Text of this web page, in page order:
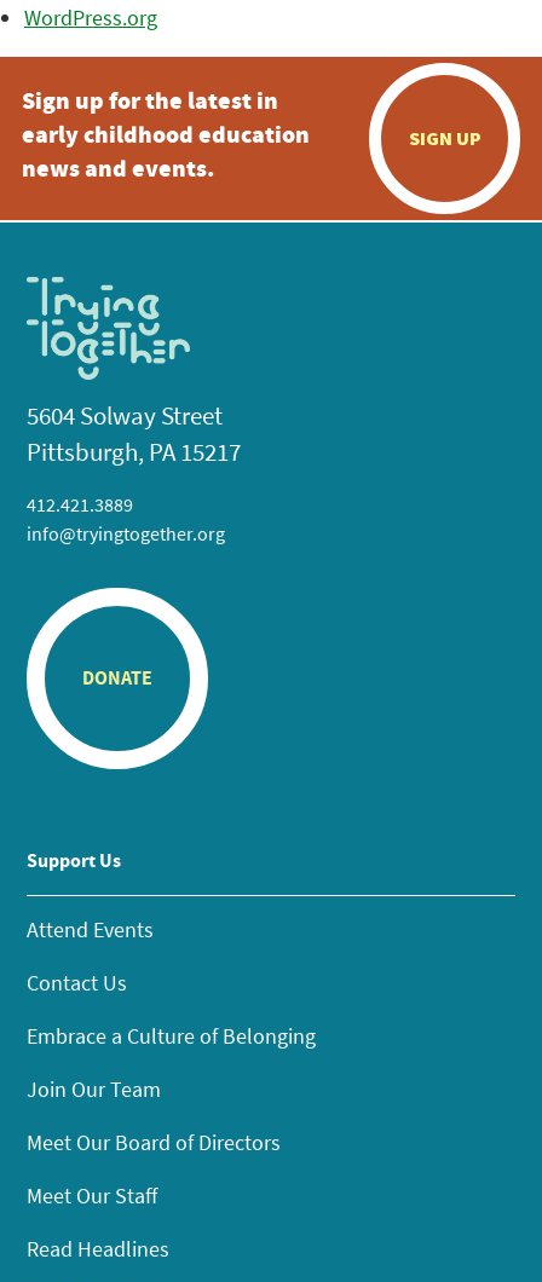
WordPress.org
Sign up for the latest in
early childhood education
news and events.
SIGN UP
5604 Solway Street
Pittsburgh, PA 15217
412.421.3889
info@tryingtogether.org
DONATE
Support Us
Attend Events
Contact Us
Embrace a Culture of Belonging
Join Our Team
Meet Our Board of Directors
Meet Our Staff
Read Headlines